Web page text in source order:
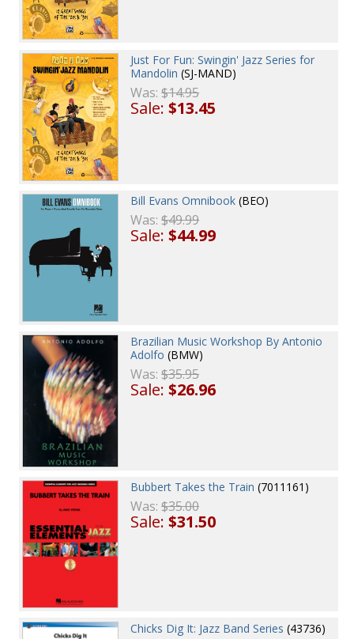
Just For Fun: Swingin' Jazz Series for
Mandolin (SJ-MAND)
Was:$14.95
Sale:$13.45
Bill Evans Omnibook (BEO)
Was:$49.99
Sale:$44.99
Brazilian Music Workshop By Antonio
Adolfo (BMW)
Was:$35.95
Sale:$26.96
Bubbert Takes the Train (7011161)
Was:$35.00
Sale:$31.50
Chicks Dig It: Jazz Band Series (43736)